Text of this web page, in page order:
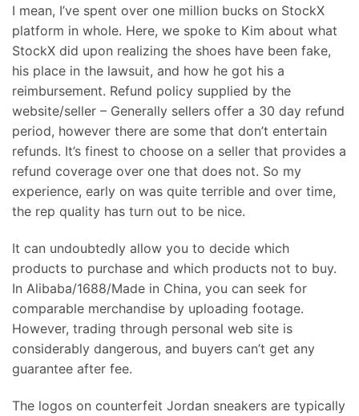
I mean, I’ve spent over one million bucks on StockX
platform in whole. Here, we spoke to Kim about what
StockX did upon realizing the shoes have been fake,
his place in the lawsuit, and how he got his a
reimbursement. Refund policy supplied by the
website/seller – Generally sellers offer a 30 day refund
period, however there are some that don’t entertain
refunds. It’s finest to choose on a seller that provides a
refund coverage over one that does not. So my
experience, early on was quite terrible and over time,
the rep quality has turn out to be nice.
It can undoubtedly allow you to decide which
products to purchase and which products not to buy.
In Alibaba/1688/Made in China, you can seek for
comparable merchandise by uploading footage.
However, trading through personal web site is
considerably dangerous, and buyers can’t get any
guarantee after fee.
The logos on counterfeit Jordan sneakers are typically